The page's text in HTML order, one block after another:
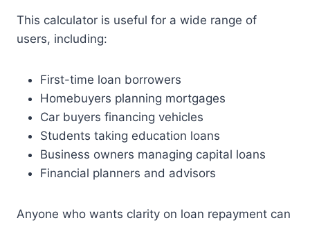
This calculator is useful for a wide range of
users, including:
First-time loan borrowers
Homebuyers planning mortgages
Car buyers financing vehicles
Students taking education loans
Business owners managing capital loans
Financial planners and advisors
Anyone who wants clarity on loan repayment can